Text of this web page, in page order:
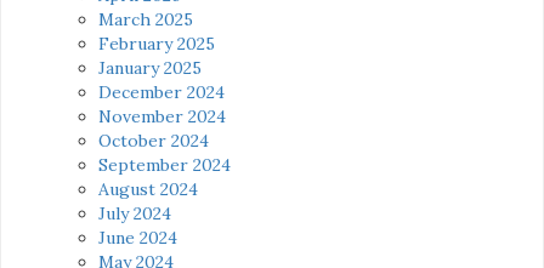
March 2025
February 2025
January 2025
December 2024
November 2024
October 2024
September 2024
August 2024
July 2024
June 2024
May 2024